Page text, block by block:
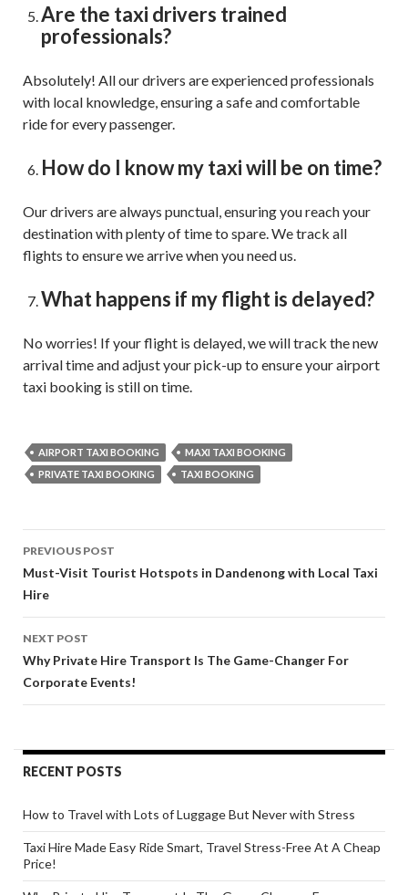
Are the taxi drivers trained
professionals?
Absolutely! All our drivers are experienced professionals
with local knowledge, ensuring a safe and comfortable
ride for every passenger.
How do I know my taxi will be on time?
Our drivers are always punctual, ensuring you reach your
destination with plenty of time to spare. We track all
flights to ensure we arrive when you need us.
What happens if my flight is delayed?
No worries! If your flight is delayed, we will track the new
arrival time and adjust your pick-up to ensure your airport
taxi booking is still on time.
AIRPORT TAXI BOOKING
MAXI TAXI BOOKING
PRIVATE TAXI BOOKING
TAXI BOOKING
Post
navigation
PREVIOUS POST
Must-Visit Tourist Hotspots in Dandenong with Local Taxi
Hire
NEXT POST
Why Private Hire Transport Is The Game-Changer For
Corporate Events!
RECENT POSTS
How to Travel with Lots of Luggage But Never with Stress
Taxi Hire Made Easy Ride Smart, Travel Stress-Free At A Cheap
Price!